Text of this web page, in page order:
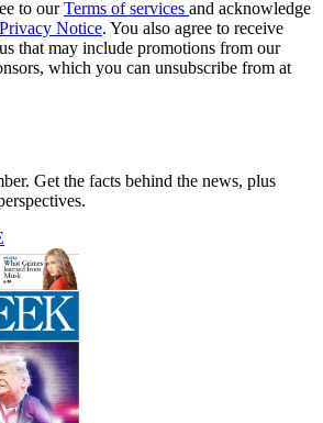
to ourTerms of services and acknowledge
Privacy Notice. You also agree to receive
that may include promotions from our
which you can unsubscribe from at
Get the facts behind the news, plus